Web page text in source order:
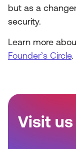
but as a
security.
Learn more
Founder’s Circle.
Visit us